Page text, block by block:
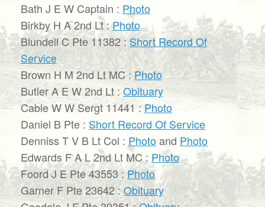
Bath J E W Captain : Photo
Birkby H A 2nd Lt :Photo
Blundell C Pte 11382 :Short Record Of
Service
Brown H M 2nd Lt MC : Photo
Butler A E W 2nd Lt :Obituary
Cable W W Sergt 11441 :Photo
Daniel B Pte : Short Record Of Service
Denniss T V B Lt Col : Photoand Photo
Edwards F A L 2nd Lt MC : Photo
Foord J E Pte 43553 :Photo
Garner F Pte 23642 :Obituary